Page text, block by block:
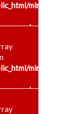
+
+